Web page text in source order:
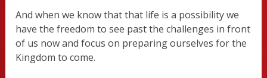
And when we know that that life is a possibility we
have the freedom to see past the challenges in front
of us now and focus on preparing ourselves for the
Kingdom to come.